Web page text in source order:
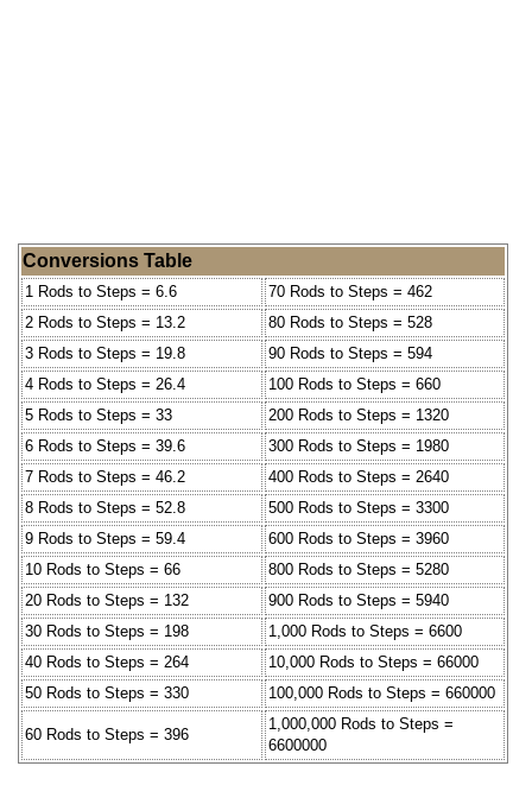
Conversions Table
1 Rods to Steps = 6.6
70 Rods to Steps = 462
2 Rods to Steps = 13.2
80 Rods to Steps = 528
3 Rods to Steps = 19.8
90 Rods to Steps = 594
4 Rods to Steps = 26.4
100 Rods to Steps = 660
5 Rods to Steps = 33
200 Rods to Steps = 1320
6 Rods to Steps = 39.6
300 Rods to Steps = 1980
7 Rods to Steps = 46.2
400 Rods to Steps = 2640
8 Rods to Steps = 52.8
500 Rods to Steps = 3300
9 Rods to Steps = 59.4
600 Rods to Steps = 3960
10 Rods to Steps = 66
800 Rods to Steps = 5280
20 Rods to Steps = 132
900 Rods to Steps = 5940
30 Rods to Steps = 198
1,000 Rods to Steps = 6600
40 Rods to Steps = 264
10,000 Rods to Steps = 66000
50 Rods to Steps = 330
100,000 Rods to Steps = 660000
60 Rods to Steps = 396
1,000,000 Rods to Steps =
6600000